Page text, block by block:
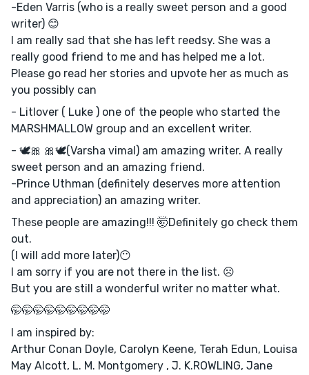
-Eden Varris (who is a really sweet person and a good
writer) 😊
I am really sad that she has left reedsy. She was a
really good friend to me and has helped me a lot.
Please go read her stories and upvote her as much as
you possibly can
- Litlover ( Luke ) one of the people who started the
MARSHMALLOW group and an excellent writer.
- 🕊️🎀 🎀🕊️(Varsha vimal) am amazing writer. A really
sweet person and an amazing friend.
-Prince Uthman (definitely deserves more attention
and appreciation) an amazing writer.
These people are amazing!!! 🤯Definitely go check them
out.
(I will add more later)😶
I am sorry if you are not there in the list. ☹️
But you are still a wonderful writer no matter what.
🤭🤭🤭🤭🤭🤭🤭🤭🤭
I am inspired by:
Arthur Conan Doyle, Carolyn Keene, Terah Edun, Louisa
May Alcott, L. M. Montgomery , J. K.ROWLING, Jane